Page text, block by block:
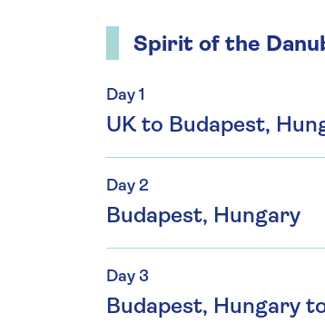
Spirit of the
Day 1
UK to Budapest,
Day 2
Budapest, Hungary
Day 3
Budapest, Hungary